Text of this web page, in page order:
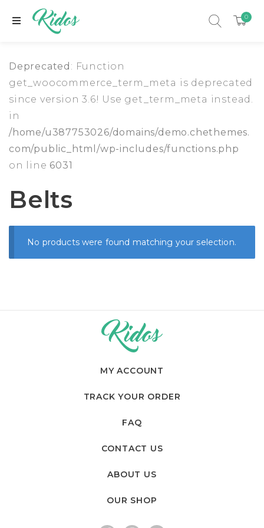
child menu
0
Deprecated : Function
get_woocommerce_term_meta is deprecated
since version 3.6! Use get_term_meta instead.
in
/home/u387753026/domains/demo.chethemes.
com/public_html/wp-includes/functions.php
on line 6031
Belts
No products were found matching your selection.
MY ACCOUNT
TRACK YOUR ORDER
FAQ
CONTACT US
ABOUT US
OUR SHOP